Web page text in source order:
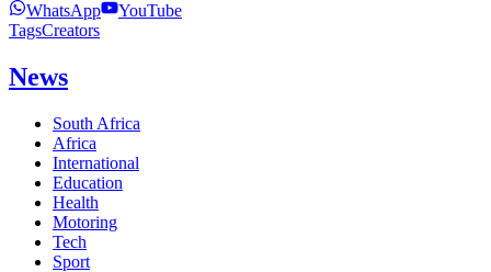
WhatsApp
YouTube
TagsCreators
News
South Africa
Africa
International
Education
Health
Motoring
Tech
Sport